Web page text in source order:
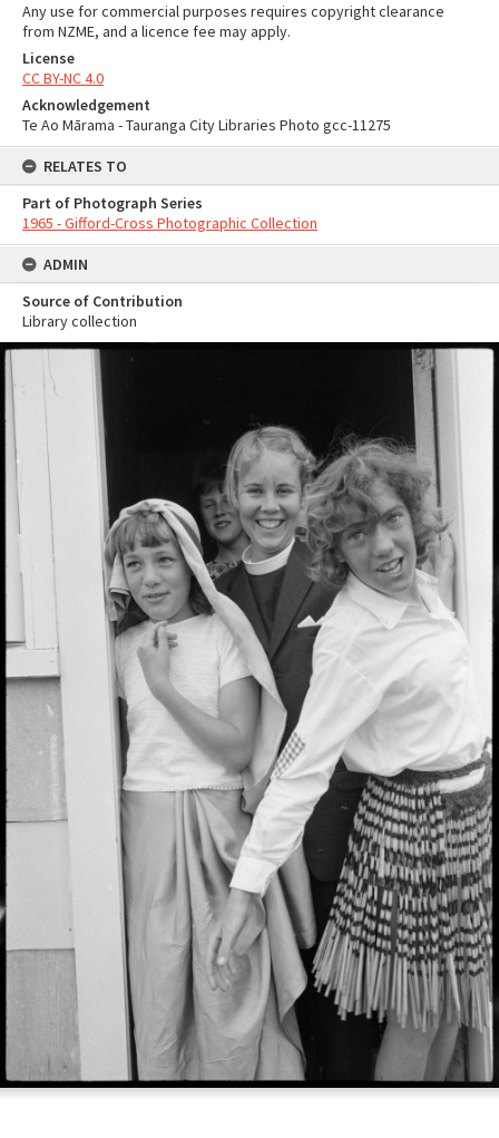
Any use for commercial purposes requires copyright clearance
from NZME, and a licence fee may apply.
License
CC BY-NC 4.0
Acknowledgement
Te Ao Mārama - Tauranga City Libraries Photo gcc-11275
RELATES TO
Part of Photograph Series
1965 - Gifford-Cross Photographic Collection
ADMIN
Source of Contribution
Library collection